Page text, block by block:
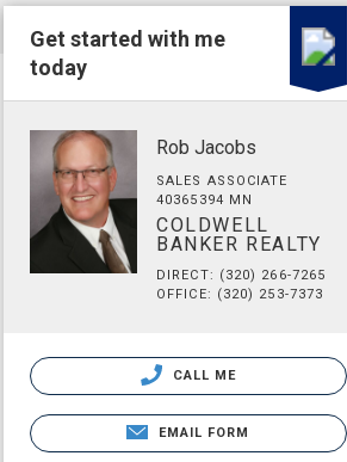
Get started with me
today
Rob Jacobs
SALES ASSOCIATE
40365394 MN
COLDWELL
BANKER REALTY
DIRECT: (320) 266-7265
OFFICE: (320) 253-7373
CALL ME
EMAIL FORM